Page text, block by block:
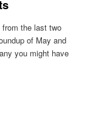
the last two
of May and
you might have